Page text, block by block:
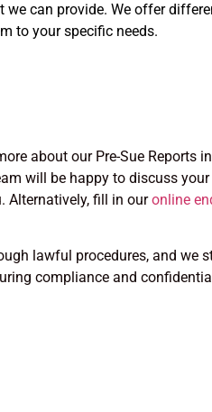
can provide. We offer
to your specific needs.
about our Pre-Sue Reports
will be happy to discuss
Alternatively, fill in ouronline
lawful procedures, and we
compliance and